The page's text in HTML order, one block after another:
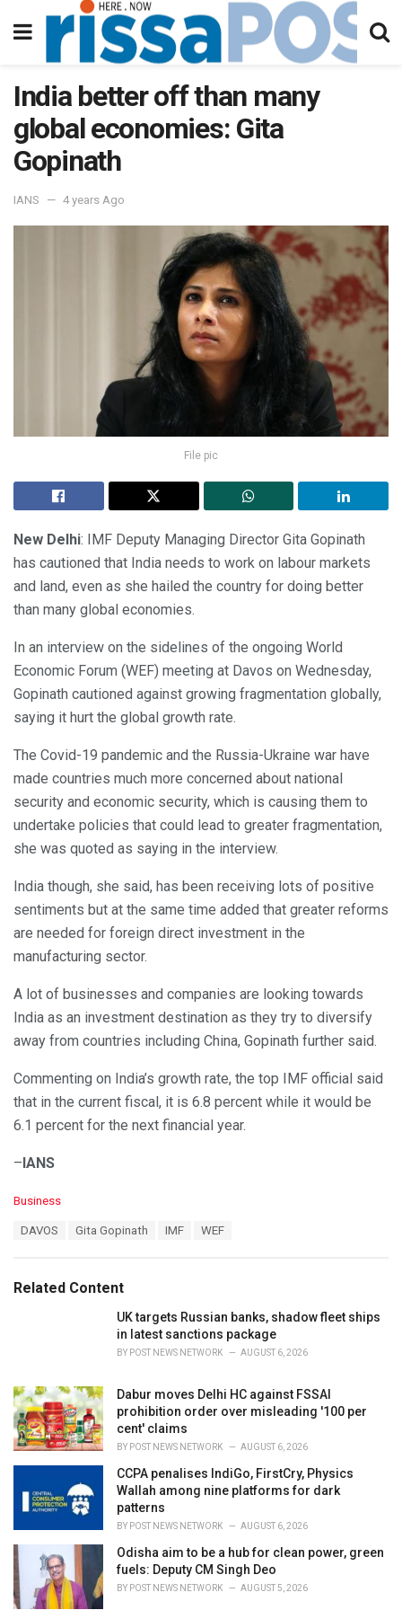
India better off than many
global economies: Gita
Gopinath
IANS 4 years Ago
File pic
New Delhi: IMF Deputy Managing Director Gita Gopinath
has cautioned that India needs to work on labour markets
and land, even as she hailed the country for doing better
than many global economies.
In an interview on the sidelines of the ongoing World
Economic Forum (WEF) meeting at Davos on Wednesday,
Gopinath cautioned against growing fragmentation globally,
saying it hurt the global growth rate.
The Covid-19 pandemic and the Russia-Ukraine war have
made countries much more concerned about national
security and economic security, which is causing them to
undertake policies that could lead to greater fragmentation,
she was quoted as saying in the interview.
India though, she said, has been receiving lots of positive
sentiments but at the same time added that greater reforms
are needed for foreign direct investment in the
manufacturing sector.
A lot of businesses and companies are looking towards
India as an investment destination as they try to diversify
away from countries including China, Gopinath further said.
Commenting on India’s growth rate, the top IMF official said
that in the current fiscal, it is 6.8 percent while it would be
6.1 percent for the next financial year.
–IANS
C
o
r
Business
:
DAVOS Gita Gopinath IMF WEF
Related Content
UK targets Russian banks, shadow fleet ships
in latest sanctions package
BY POST NEWS NETWORK AUGUST 6, 2026
Dabur moves Delhi HC against FSSAI
prohibition order over misleading '100 per
cent' claims
BY POST NEWS NETWORK AUGUST 6, 2026
CCPA penalises IndiGo, FirstCry, Physics
Wallah among nine platforms for dark
patterns
BY POST NEWS NETWORK AUGUST 6, 2026
Odisha aim to be a hub for clean power, green
fuels: Deputy CM Singh Deo
BY POST NEWS NETWORK AUGUST 5, 2026